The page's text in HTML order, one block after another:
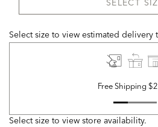
SELECT
Select size to view estimated delivery
Free Shipping
Select size to view store availability.